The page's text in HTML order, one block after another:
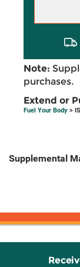
Note:
purchases.
Extend or
Fuel Your Body >
Supplemental